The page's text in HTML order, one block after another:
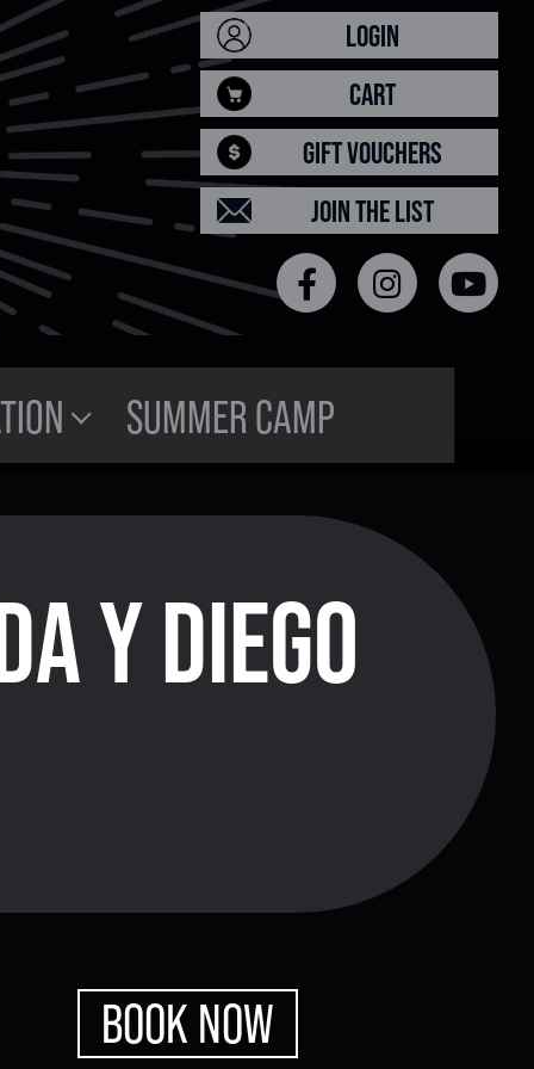
LOGIN
CART
GIFT VOUCHERS
JOIN THE LIST
SUMMER CAMP
Y DIEGO
BOOK NOW